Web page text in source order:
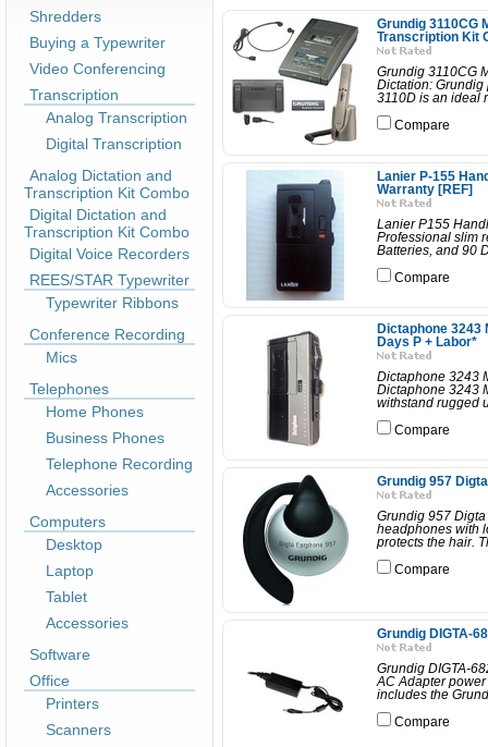
Shredders
Buying a Typewriter
Video Conferencing
Transcription
Analog Transcription
Digital Transcription
Analog Dictation and
Transcription Kit Combo
Digital Dictation and
Transcription Kit Combo
Digital Voice Recorders
REES/STAR Typewriter
Typewriter Ribbons
Conference Recording
Mics
Telephones
Home Phones
Business Phones
Telephone Recording
Accessories
Computers
Desktop
Laptop
Tablet
Accessories
Software
Office
Printers
Scanners
Grundig 3110CG
Transcription Kit
Grundig 3110CG
Dictation: Grundig
3110D is an ideal
Compare
Lanier P-155
Warranty [REF]
Lanier P155
Professional slim
Batteries, and 90
Compare
Dictaphone 3243
Days P + Labor*
Dictaphone 3243
Dictaphone 3243
withstand rugged
Compare
Grundig 957
Grundig 957
headphones with
protects the hair.
Compare
Grundig DIGTA-
Grundig DIGTA-
AC Adapter
includes the
Compare